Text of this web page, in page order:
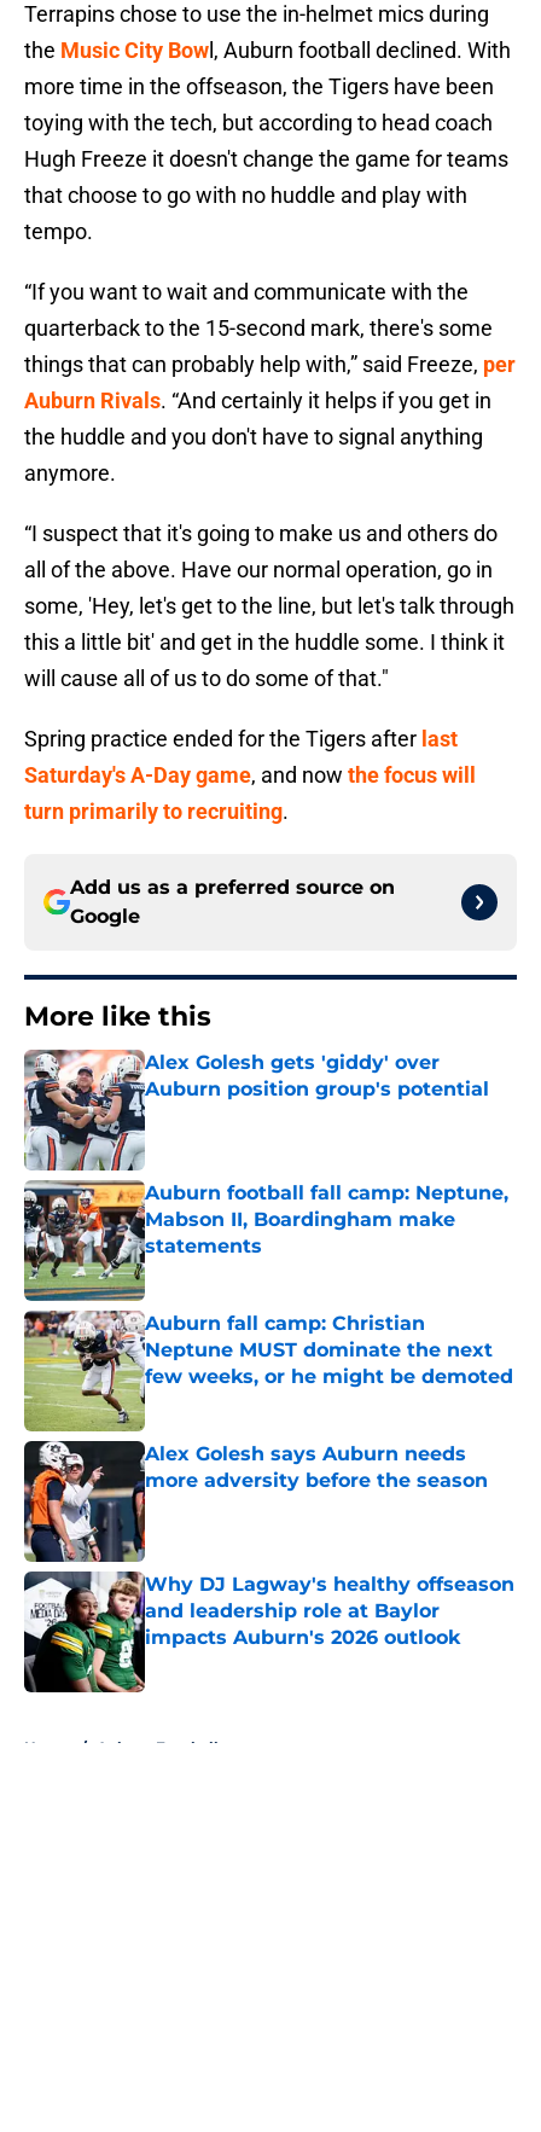
Terrapins chose to use the in-helmet mics during
the Music City Bow l, Auburn football declined. With
more time in the offseason, the Tigers have been
toying with the tech, but according to head coach
Hugh Freeze it doesn't change the game for teams
that choose to go with no huddle and play with
tempo.
“If you want to wait and communicate with the
quarterback to the 15-second mark, there's some
things that can probably help with,” said Freeze, per
Auburn Rivals. “And certainly it helps if you get in
the huddle and you don't have to signal anything
anymore.
“I suspect that it's going to make us and others do
all of the above. Have our normal operation, go in
some, 'Hey, let's get to the line, but let's talk through
this a little bit' and get in the huddle some. I think it
will cause all of us to do some of that."
Spring practice ended for the Tigers after last
Saturday's A-Day game, and now the focus will
turn primarily to recruiting.
Add us as a preferred source on
Google
More like this
Alex Golesh gets 'giddy' over
Auburn position group's potential
Published by on Invalid Date
Auburn football fall camp: Neptune,
Mabson II, Boardingham make
statements
Published by on Invalid Date
Auburn fall camp: Christian
Neptune MUST dominate the next
few weeks, or he might be demoted
Published by on Invalid Date
Alex Golesh says Auburn needs
more adversity before the season
Published by on Invalid Date
Why DJ Lagway's healthy offseason
and leadership role at Baylor
impacts Auburn's 2026 outlook
Home / Auburn Football